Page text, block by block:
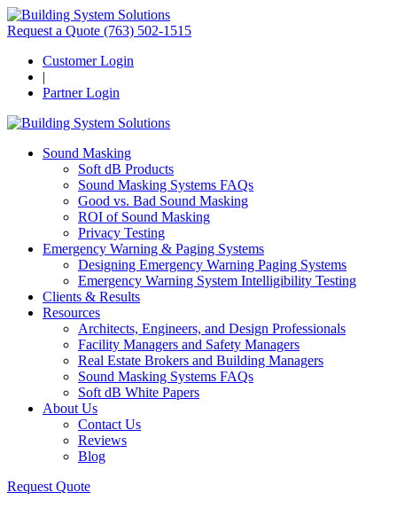
Request a Quote (763) 502-1515
Customer Login
|
Partner Login
Sound Masking
Soft dB Products
Sound Masking Systems FAQs
Good vs. Bad Sound Masking
ROI of Sound Masking
Privacy Testing
Emergency Warning & Paging Systems
Designing Emergency Warning Paging Systems
Emergency Warning System Intelligibility Testing
Clients & Results
Resources
Architects, Engineers, and Design Professionals
Facility Managers and Safety Managers
Real Estate Brokers and Building Managers
Sound Masking Systems FAQs
Soft dB White Papers
About Us
Contact Us
Reviews
Blog
Request Quote